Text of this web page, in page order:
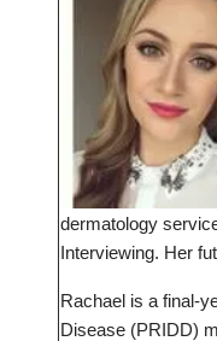
dermatology
Interviewing. Her
Rachael is a final-
Disease (PRIDD)